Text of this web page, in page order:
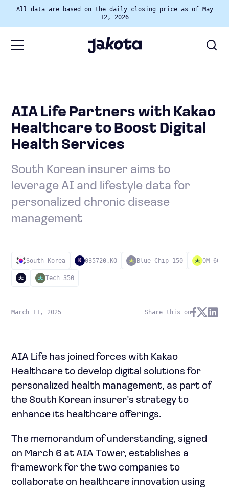
All data are based on the daily closing price as of May
12, 2026
AIA Life Partners with Kakao
Healthcare to Boost Digital
Health Services
South Korean insurer aims to
leverage AI and lifestyle data for
personalized chronic disease
management
South Korea K 035720.KO Blue Chip 150 OM 60
Tech 350
March 11, 2025 Share this on
AIA Life has joined forces with Kakao
Healthcare to develop digital solutions for
personalized health management, as part of
the South Korean insurer’s strategy to
enhance its healthcare offerings.
The memorandum of understanding, signed
on March 6 at AIA Tower, establishes a
framework for the two companies to
collaborate on healthcare innovation using